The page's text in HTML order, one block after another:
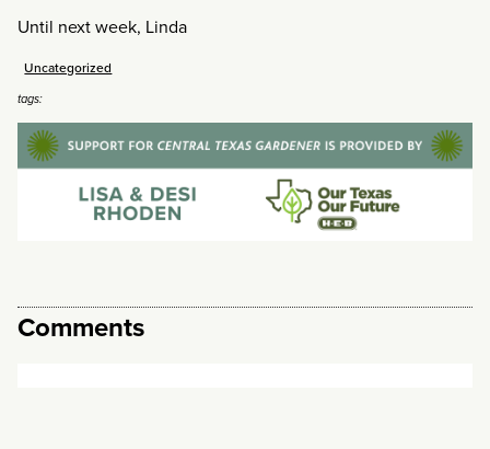
Until next week, Linda
Uncategorized
tags:
Comments